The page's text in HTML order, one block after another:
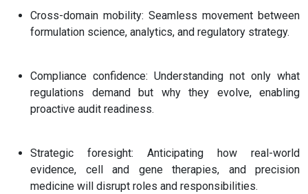
Cross-domain mobility: Seamless movement between
formulation science, analytics, and regulatory strategy.
Compliance confidence: Understanding not only what
regulations demand but why they evolve, enabling
proactive audit readiness.
Strategic foresight: Anticipating how real-world
evidence, cell and gene therapies, and precision
medicine will disrupt roles and responsibilities.